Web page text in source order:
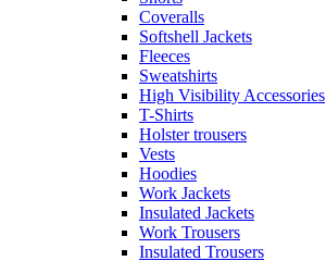
Coveralls
Softshell Jackets
Fleeces
Sweatshirts
High Visibility Accessories
T-Shirts
Holster trousers
Vests
Hoodies
Work Jackets
Insulated Jackets
Work Trousers
Insulated Trousers